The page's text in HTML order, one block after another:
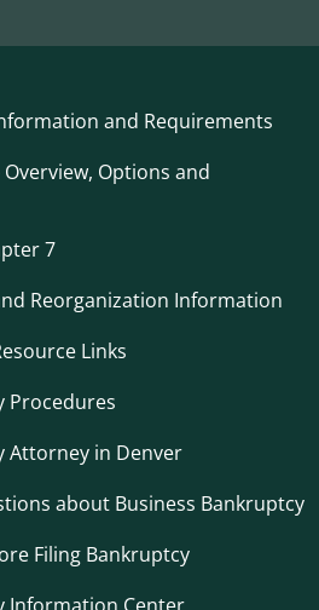
and Requirements
Options and
7
Reorganization Information
Links
Procedures
Attorney in Denver
about Business Bankruptcy
Filing Bankruptcy